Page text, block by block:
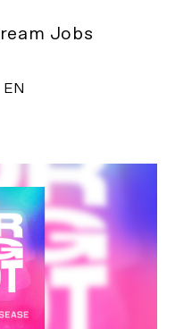
Jobs
EN